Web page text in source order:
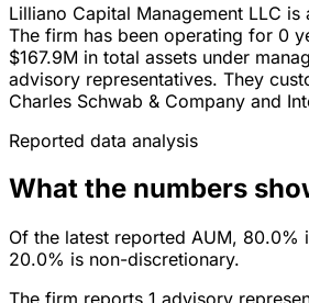
Lilliano Capital Management LLC is
The firm has been operating for 0
$167.9M in total assets under
advisory representatives. They
Charles Schwab & Company and
Reported data analysis
What the numbers
Of the latest reported AUM, 80.0%
20.0% is non-discretionary.